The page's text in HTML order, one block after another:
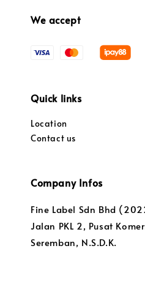
We accept
Quick links
Location
Contact us
Company Infos
Fine Label Sdn Bhd
Jalan PKL 2, Pusat
Seremban, N.S.D.K.